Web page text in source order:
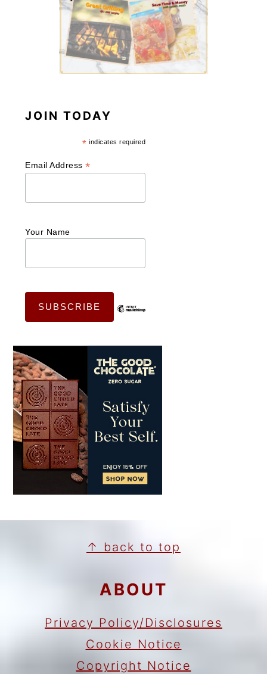
JOIN TODAY
* indicates required
Email Address*
Your Name
FOOTER↑ back to top
ABOUT
Privacy Policy/Disclosures
Cookie Notice
Copyright Notice